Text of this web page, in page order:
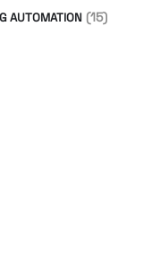
AUTOMATION (15)